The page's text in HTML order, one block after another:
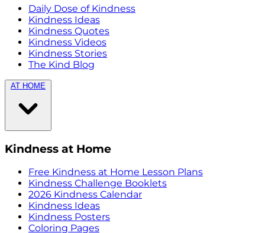
Daily Dose of Kindness
Kindness Ideas
Kindness Quotes
Kindness Videos
Kindness Stories
The Kind Blog
AT HOME
Kindness at Home
Free Kindness at Home Lesson Plans
Kindness Challenge Booklets
2026 Kindness Calendar
Kindness Ideas
Kindness Posters
Coloring Pages